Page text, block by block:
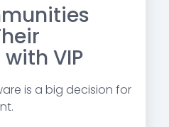
VIP
is a big decision for